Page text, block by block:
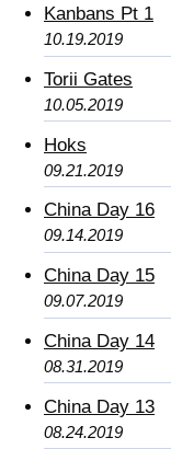
Kanbans Pt 1
10.19.2019
Torii Gates
10.05.2019
Hoks
09.21.2019
China Day 16
09.14.2019
China Day 15
09.07.2019
China Day 14
08.31.2019
China Day 13
08.24.2019